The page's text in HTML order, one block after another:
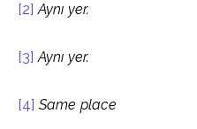
[2] Aynı yer.
[3] Aynı yer.
[4] Same place